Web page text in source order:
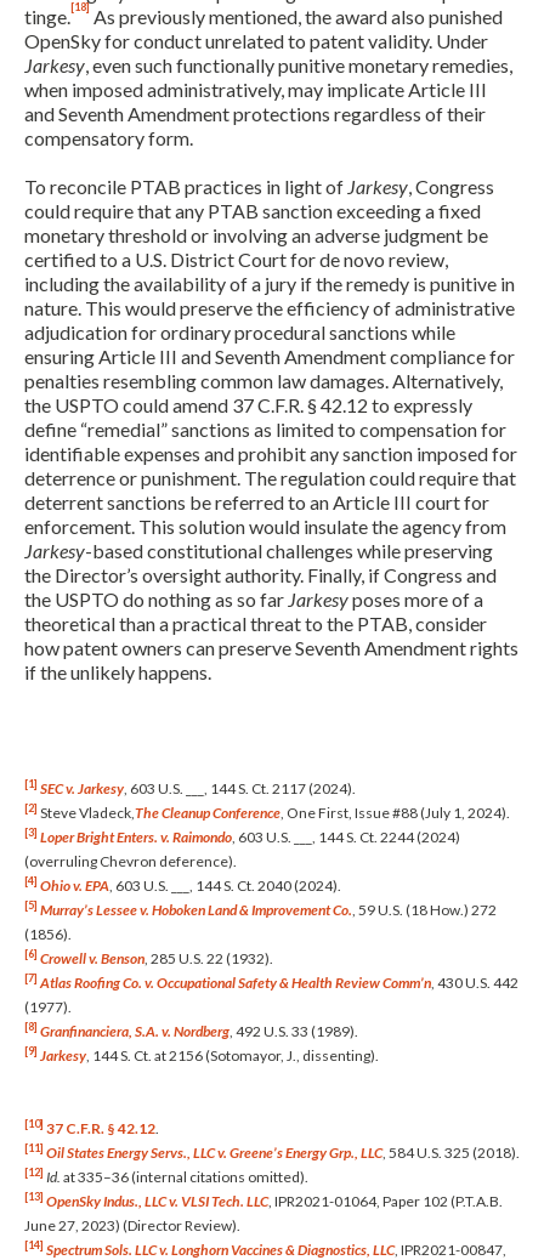
tinge.[18] As previously mentioned, the award also punished
OpenSky for conduct unrelated to patent validity. Under
Jarkesy, even such functionally punitive monetary remedies,
when imposed administratively, may implicate Article III
and Seventh Amendment protections regardless of their
compensatory form.
To reconcile PTAB practices in light of Jarkesy, Congress
could require that any PTAB sanction exceeding a fixed
monetary threshold or involving an adverse judgment be
certified to a U.S. District Court for de novo review,
including the availability of a jury if the remedy is punitive in
nature. This would preserve the efficiency of administrative
adjudication for ordinary procedural sanctions while
ensuring Article III and Seventh Amendment compliance for
penalties resembling common law damages. Alternatively,
the USPTO could amend 37 C.F.R. § 42.12 to expressly
define “remedial” sanctions as limited to compensation for
identifiable expenses and prohibit any sanction imposed for
deterrence or punishment. The regulation could require that
deterrent sanctions be referred to an Article III court for
enforcement. This solution would insulate the agency from
Jarkesy-based constitutional challenges while preserving
the Director’s oversight authority. Finally, if Congress and
the USPTO do nothing as so far Jarkesyposes more of a
theoretical than a practical threat to the PTAB, consider
how patent owners can preserve Seventh Amendment rights
if the unlikely happens.
[1] SEC v. Jarkesy , 603 U.S. ___, 144 S. Ct. 2117 (2024).
[2] Steve Vladeck, The Cleanup Conference , One First, Issue #88 (July 1, 2024).
[3] Loper Bright Enters. v. Raimondo , 603 U.S. ___, 144 S. Ct. 2244 (2024)
(overruling Chevron deference).
[4] Ohio v. EPA , 603 U.S. ___, 144 S. Ct. 2040 (2024).
[5] Murray’s Lessee v. Hoboken Land & Improvement Co. , 59 U.S. (18 How.) 272
(1856).
[6] Crowell v. Benson , 285 U.S. 22 (1932).
[7] Atlas Roofing Co. v. Occupational Safety & Health Review Comm’n , 430 U.S. 442
(1977).
[8] Granfinanciera, S.A. v. Nordberg , 492 U.S. 33 (1989).
[9] Jarkesy , 144 S. Ct. at 2156 (Sotomayor, J., dissenting).
[10] 37 C.F.R. § 42.12
[11] Oil States Energy Servs., LLC v. Greene’s Energy Grp., LLC, 584 U.S. 325 (2018).
[12] Id. at 335–36 (internal citations omitted).
[13] OpenSky Indus., LLC v. VLSI Tech. LLC, IPR2021-01064, Paper 102 (P.T.A.B.
June 27, 2023) (Director Review).
[14] Spectrum Sols. LLC v. Longhorn Vaccines & Diagnostics, LLC, IPR2021-00847,